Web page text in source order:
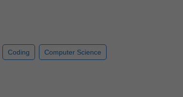
Coding Computer Science